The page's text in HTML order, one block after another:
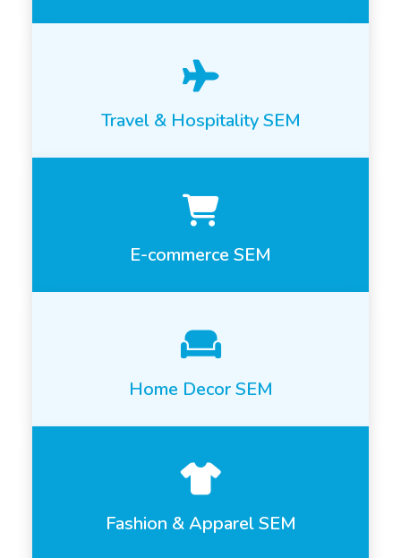
Travel & Hospitality SEM
E-commerce SEM
Home Decor SEM
Fashion & Apparel SEM